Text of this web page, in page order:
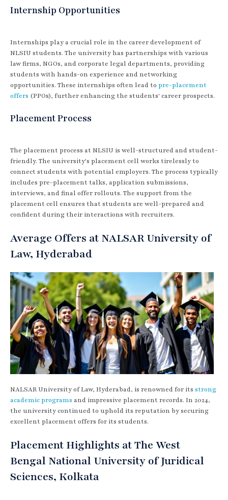
Internship Opportunities
Internships play a crucial role in the career development of
NLSIU students. The university has partnerships with various
law firms, NGOs, and corporate legal departments, providing
students with hands-on experience and networking
opportunities. These internships often lead to pre-placement
offers (PPOs), further enhancing the students' career prospects.
Placement Process
The placement process at NLSIU is well-structured and student-
friendly. The university's placement cell works tirelessly to
connect students with potential employers. The process typically
includes pre-placement talks, application submissions,
interviews, and final offer rollouts. The support from the
placement cell ensures that students are well-prepared and
confident during their interactions with recruiters.
Average Offers at NALSAR University of
Law, Hyderabad
NALSAR University of Law, Hyderabad, is renowned for its strong
academic programs and impressive placement records. In 2024,
the university continued to uphold its reputation by securing
excellent placement offers for its students.
Placement Highlights at The West
Bengal National University of Juridical
Sciences, Kolkata